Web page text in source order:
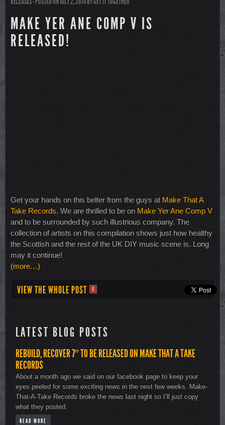
MAKE YER ANE COMP V IS
RELEASED!
Get your hands on this belter from the guys at Make That A
Take Records. We are thrilled to be on Make Yer Ane Comp V
and to be surrounded by such illustrious company. The
collection of artists on this compilation shows just how healthy
the Scottish and the rest of the UK DIY music scene is. Long
may it continue!
(more…)
VIEW THE WHOLE POST 0
LATEST BLOG POSTS
REBUILD, RECOVER 7″ TO BE RELEASED ON MAKE THAT A TAKE
RECORDS
About a month ago we said on our facebook page to keep your
eyes peeled for some exciting news in the next few weeks. Make-
That-A-Take Records broke the news last night so I’ll just copy
what they posted:
READ MORE